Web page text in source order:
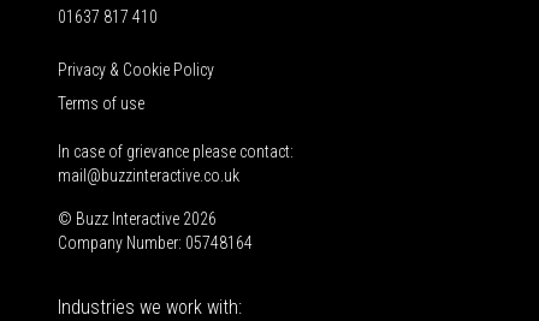
01637 817 410
Privacy & Cookie Policy
Terms of use
In case of grievance please contact:
mail@buzzinteractive.co.uk
© Buzz Interactive 2026
Company Number: 05748164
Industries we work with: